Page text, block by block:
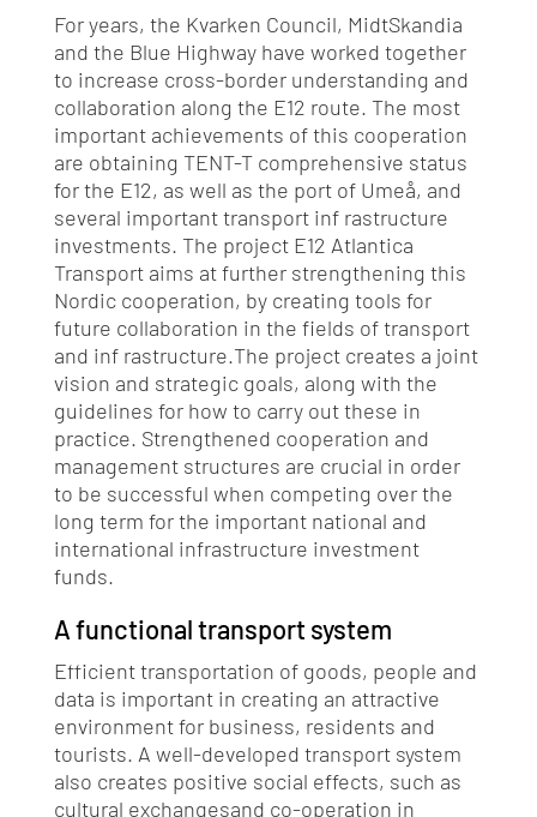
For years, the Kvarken Council, MidtSkandia
and the Blue Highway have worked together
to increase cross-border understanding and
collaboration along the E12 route. The most
important achievements of this cooperation
are obtaining TENT-T comprehensive status
for the E12, as well as the port of Umeå, and
several important transport inf rastructure
investments. The project E12 Atlantica
Transport aims at further strengthening this
Nordic cooperation, by creating tools for
future collaboration in the fields of transport
and inf rastructure.The project creates a joint
vision and strategic goals, along with the
guidelines for how to carry out these in
practice. Strengthened cooperation and
management structures are crucial in order
to be successful when competing over the
long term for the important national and
international infrastructure investment
funds.
A functional transport system
Efficient transportation of goods, people and
data is important in creating an attractive
environment for business, residents and
tourists. A well-developed transport system
also creates positive social effects, such as
cultural exchangesand co-operation in